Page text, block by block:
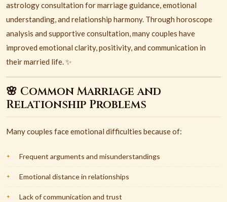
astrology consultation for marriage guidance, emotional
understanding, and relationship harmony. Through horoscope
analysis and supportive consultation, many couples have
improved emotional clarity, positivity, and communication in
their married life. ✨
🌸 Common Marriage and
Relationship Problems
Many couples face emotional difficulties because of:
Frequent arguments and misunderstandings
Emotional distance in relationships
Lack of communication and trust